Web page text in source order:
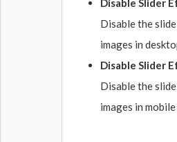
Disable Slider
Disable the
images in
Disable Slider
Disable the
images in